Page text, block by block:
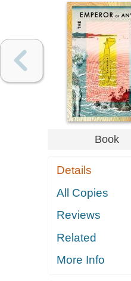
Book
Details
All Copies
Reviews
Related
More Info